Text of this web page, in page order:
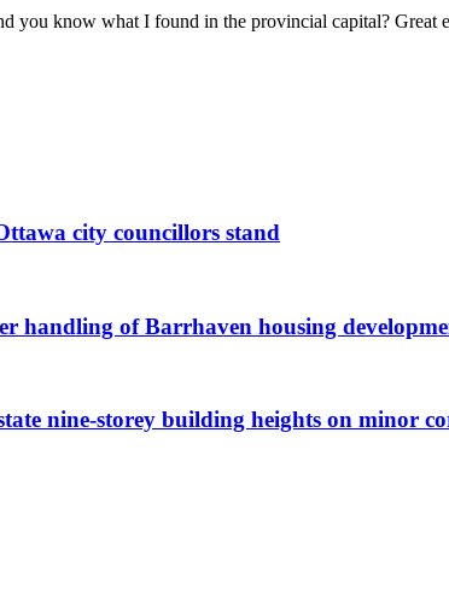
you know what I found in the provincial capital?
city councillors stand
handling of Barrhaven housing
nine-storey building heights on minor